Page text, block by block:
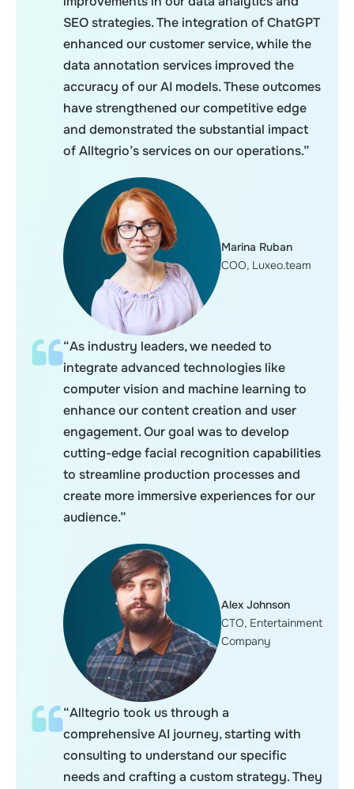
SEO strategies. The integration of ChatGPT
enhanced our customer service, while the
data annotation services improved the
accuracy of our AI models. These outcomes
have strengthened our competitive edge
and demonstrated the substantial impact
of Alltegrio’s services on our operations.”
Marina Ruban
COO, Luxeo.team
“As industry leaders, we needed to
integrate advanced technologies like
computer vision and machine learning to
enhance our content creation and user
engagement. Our goal was to develop
cutting-edge facial recognition capabilities
to streamline production processes and
create more immersive experiences for our
audience.”
Alex Johnson
CTO, Entertainment
Company
“Alltegrio took us through a
comprehensive AI journey, starting with
consulting to understand our specific
needs and crafting a custom strategy. They